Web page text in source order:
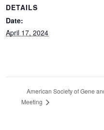
DETAILS
Date:
April 17, 2024
American Society of Gene
Meeting